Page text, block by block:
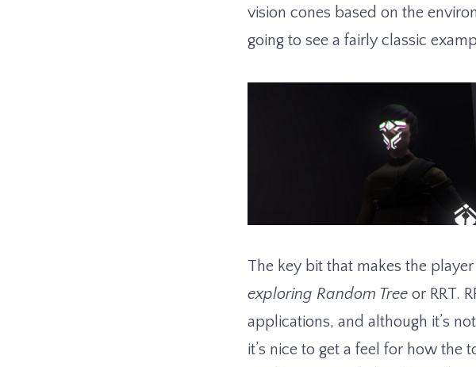
vision cones based on the
going to see a fairly classic
The key bit that makes the
exploring Random Tree or RRT.
applications, and although it’s
it’s nice to get a feel for how the